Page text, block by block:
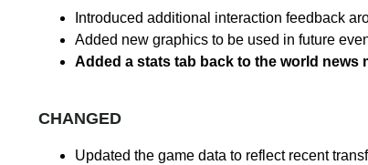
Introduced additional interaction feedback
Added new graphics to be used in future
Added a stats tab back to the world news
CHANGED
Updated the game data to reflect recent